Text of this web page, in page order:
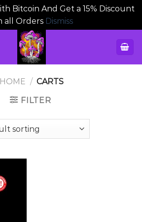
Bitcoin And Get a 15% Discount
all Orders Dismiss
HOME / CARTS
FILTER